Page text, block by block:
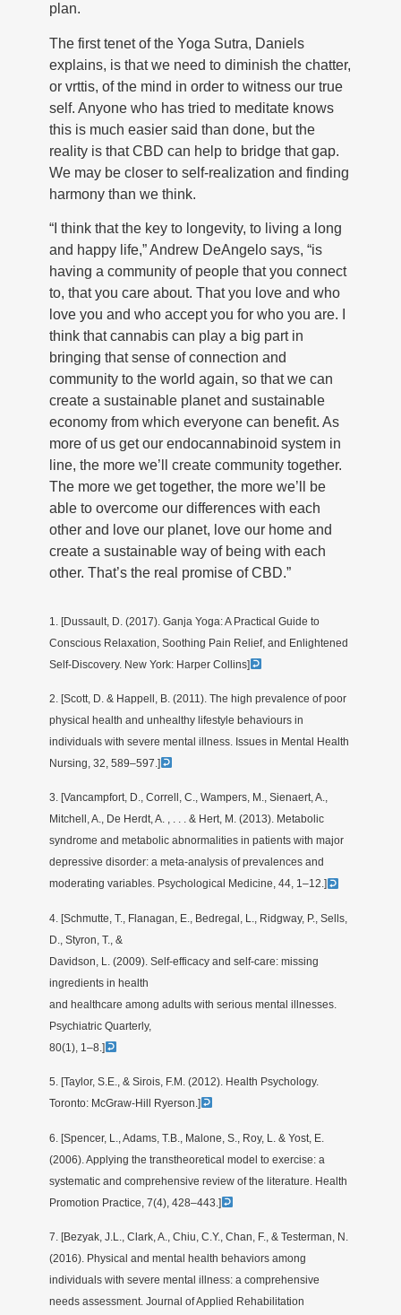
plan.
The first tenet of the Yoga Sutra, Daniels
explains, is that we need to diminish the chatter,
or vrttis, of the mind in order to witness our true
self. Anyone who has tried to meditate knows
this is much easier said than done, but the
reality is that CBD can help to bridge that gap.
We may be closer to self-realization and finding
harmony than we think.
“I think that the key to longevity, to living a long
and happy life,” Andrew DeAngelo says, “is
having a community of people that you connect
to, that you care about. That you love and who
love you and who accept you for who you are. I
think that cannabis can play a big part in
bringing that sense of connection and
community to the world again, so that we can
create a sustainable planet and sustainable
economy from which everyone can benefit. As
more of us get our endocannabinoid system in
line, the more we’ll create community together.
The more we get together, the more we’ll be
able to overcome our differences with each
other and love our planet, love our home and
create a sustainable way of being with each
other. That’s the real promise of CBD.”
1. [Dussault, D. (2017). Ganja Yoga: A Practical Guide to
Conscious Relaxation, Soothing Pain Relief, and Enlightened
Self-Discovery. New York: Harper Collins]
2. [Scott, D. & Happell, B. (2011). The high prevalence of poor
physical health and unhealthy lifestyle behaviours in
individuals with severe mental illness. Issues in Mental Health
Nursing, 32, 589–597.]
3. [Vancampfort, D., Correll, C., Wampers, M., Sienaert, A.,
Mitchell, A., De Herdt, A. , . . . & Hert, M. (2013). Metabolic
syndrome and metabolic abnormalities in patients with major
depressive disorder: a meta-analysis of prevalences and
moderating variables. Psychological Medicine, 44, 1–12.]
4. [Schmutte, T., Flanagan, E., Bedregal, L., Ridgway, P., Sells,
D., Styron, T., &
Davidson, L. (2009). Self-efficacy and self-care: missing
ingredients in health
and healthcare among adults with serious mental illnesses.
Psychiatric Quarterly,
80(1), 1–8.]
5. [Taylor, S.E., & Sirois, F.M. (2012). Health Psychology.
Toronto: McGraw-Hill Ryerson.]
6. [Spencer, L., Adams, T.B., Malone, S., Roy, L. & Yost, E.
(2006). Applying the transtheoretical model to exercise: a
systematic and comprehensive review of the literature. Health
Promotion Practice, 7(4), 428–443.]
7. [Bezyak, J.L., Clark, A., Chiu, C.Y., Chan, F., & Testerman, N.
(2016). Physical and mental health behaviors among
individuals with severe mental illness: a comprehensive
needs assessment. Journal of Applied Rehabilitation